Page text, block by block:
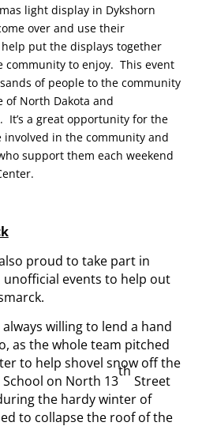
light display in Dykshorn
over and use their
put the displays together
community to enjoy. This event
of people to the community
of North Dakota and
It’s a great opportunity for the
involved in the community and
support them each weekend
proud to take part in
events to help out
willing to lend a hand
as the whole team pitched
to help shovel snow off the
School on North 13
th
Street
the hardy winter of
to collapse the roof of the